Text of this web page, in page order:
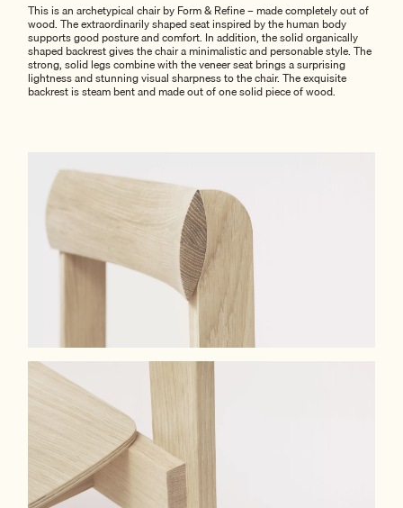
This is an archetypical chair by Form & Refine – made completely out of
wood. The extraordinarily shaped seat inspired by the human body
supports good posture and comfort. In addition, the solid organically
shaped backrest gives the chair a minimalistic and personable style. The
strong, solid legs combine with the veneer seat brings a surprising
lightness and stunning visual sharpness to the chair. The exquisite
backrest is steam bent and made out of one solid piece of wood.